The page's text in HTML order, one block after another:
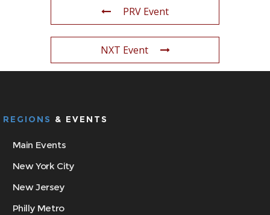
PRV Event
NXT Event
REGIONS & EVENTS
Main Events
New York City
New Jersey
Philly Metro